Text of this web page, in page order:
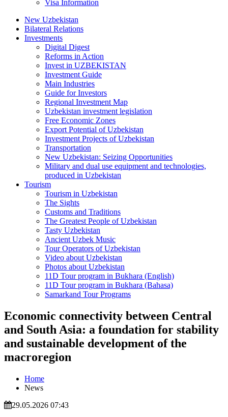
Visa Information
New Uzbekistan
Bilateral Relations
Investments
Digital Digest
Reforms in Action
Invest in UZBEKISTAN
Investment Guide
Main Industries
Guide for Investors
Regional Investment Map
Uzbekistan investment legislation
Free Economic Zones
Export Potential of Uzbekistan
Investment Projects of Uzbekistan
Transportation
New Uzbekistan: Seizing Opportunities
Military and dual use equipment and technologies,
produced in Uzbekistan
Tourism
Tourism in Uzbekistan
The Sights
Customs and Traditions
The Greatest People of Uzbekistan
Tasty Uzbekistan
Ancient Uzbek Music
Tour Operators of Uzbekistan
Video about Uzbekistan
Photos about Uzbekistan
11D Tour program in Bukhara (English)
11D Tour program in Bukhara (Bahasa)
Samarkand Tour Programs
Economic connectivity between Central
and South Asia: a foundation for stability
and sustainable development of the
macroregion
Home
News
29.05.2026 07:43